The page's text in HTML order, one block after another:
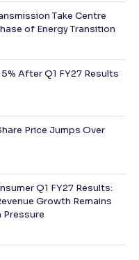
Take Centre
of Energy Transition
After Q1 FY27 Results
Price Jumps Over
Q1 FY27 Results:
Growth Remains